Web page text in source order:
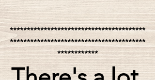
****************************************
****************************************
************